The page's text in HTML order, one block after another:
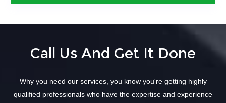
Call Us And Get It Done
Why you need our services, you know you're getting highly
qualified professionals who have the expertise and experience